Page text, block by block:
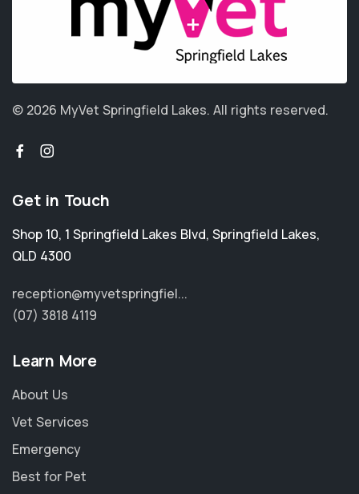
© 2026 MyVet Springfield Lakes. All rights reserved.
Get in Touch
Shop 10, 1 Springfield Lakes Blvd, Springfield Lakes,
QLD 4300
reception@myvetspringfiel...
(07) 3818 4119
Learn More
About Us
Vet Services
Emergency
Best for Pet